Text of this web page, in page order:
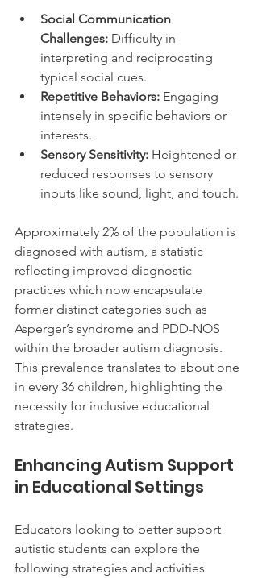
Social Communication
Challenges: Difficulty in
interpreting and reciprocating
typical social cues.
Repetitive Behaviors: Engaging
intensely in specific behaviors or
interests.
Sensory Sensitivity: Heightened or
reduced responses to sensory
inputs like sound, light, and touch.
Approximately 2% of the population is
diagnosed with autism, a statistic
reflecting improved diagnostic
practices which now encapsulate
former distinct categories such as
Asperger’s syndrome and PDD-NOS
within the broader autism diagnosis.
This prevalence translates to about one
in every 36 children, highlighting the
necessity for inclusive educational
strategies.
Enhancing Autism Support
in Educational Settings
Educators looking to better support
autistic students can explore the
following strategies and activities